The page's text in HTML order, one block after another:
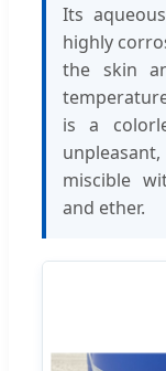
Its
highly
the skin
is a
miscible
and ether.